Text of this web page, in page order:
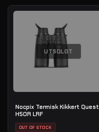
UTSOLGT
Nocpix Termisk Kikkert Quest
H50R LRF
OUT OF STOCK